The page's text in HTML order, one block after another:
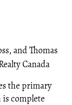
and Thomas
Canada
the primary
complete